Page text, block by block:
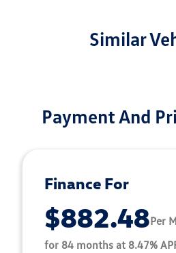
Similar
Payment And
Finance For
$882.48Per
for 84 months at 8.47%